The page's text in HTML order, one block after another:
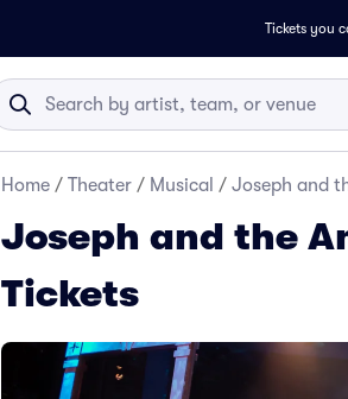
Tickets you
Home / Theater / Musical / Joseph and
Joseph and the
Tickets